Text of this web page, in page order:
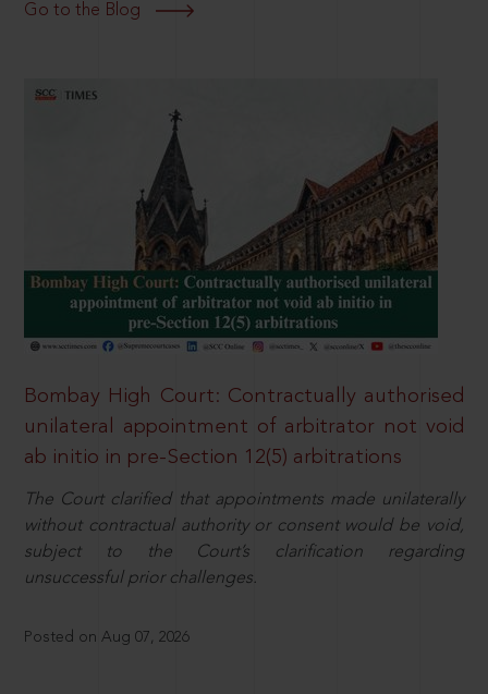
Go to the Blog
Bombay High Court: Contractually authorised
unilateral appointment of arbitrator not void
ab initio in pre-Section 12(5) arbitrations
The Court clarified that appointments made unilaterally
without contractual authority or consent would be void,
subject to the Court’s clarification regarding
unsuccessful prior challenges.
Posted on Aug 07, 2026